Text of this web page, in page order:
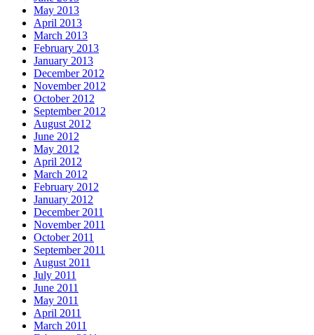
May 2013
April 2013
March 2013
February 2013
January 2013
December 2012
November 2012
October 2012
September 2012
August 2012
June 2012
May 2012
April 2012
March 2012
February 2012
January 2012
December 2011
November 2011
October 2011
September 2011
August 2011
July 2011
June 2011
May 2011
April 2011
March 2011